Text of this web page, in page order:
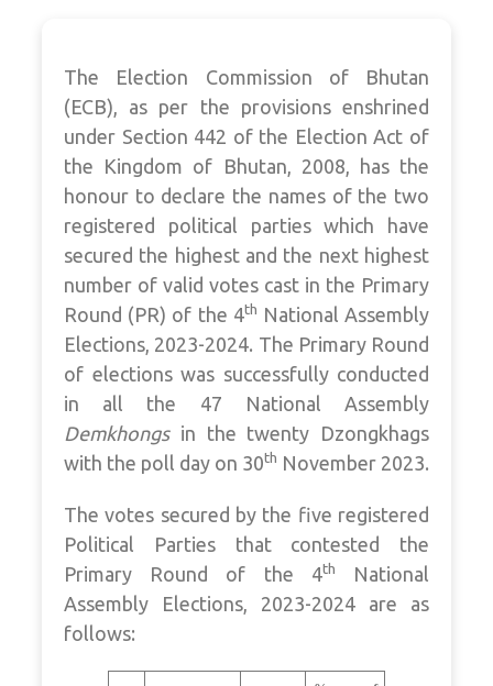
The Election Commission of Bhutan
(ECB), as per the provisions enshrined
under Section 442 of the Election Act of
the Kingdom of Bhutan, 2008, has the
honour to declare the names of the two
registered political parties which have
secured the highest and the next highest
number of valid votes cast in the Primary
Round (PR) of the 4th National Assembly
Elections, 2023-2024. The Primary Round
of elections was successfully conducted
in all the 47 National Assembly
Demkhongsin the twenty Dzongkhags
with the poll day on 30th November 2023.
The votes secured by the five registered
Political Parties that contested the
Primary Round of the 4th
National
Assembly Elections, 2023-2024 are as
follows: